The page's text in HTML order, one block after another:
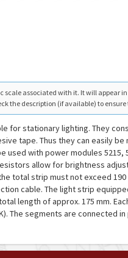
scale associated with it. It will appear
the description (if available) to
for stationary lighting. They
tape. Thus they can easily
used with power modules 5215,
allow for brightness
total strip must not exceed
cable. The light strip
length of approx. 175 mm.
The segments are connected in